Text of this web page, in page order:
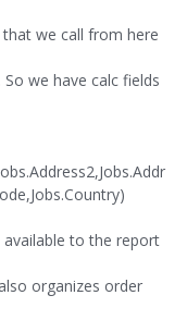
we call from here
we have calc fields
available to the report
organizes order